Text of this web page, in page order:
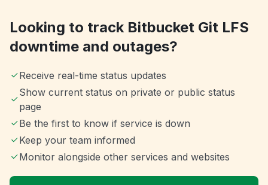
Looking to track Bitbucket Git LFS
downtime and outages?
Receive real-time status updates
Show current status on private or public status
page
Be the first to know if service is down
Keep your team informed
Monitor alongside other services and websites